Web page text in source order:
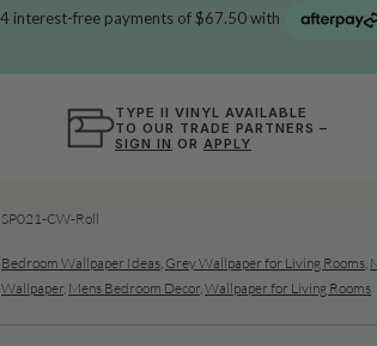
TYPE II VINYL AVAILABLE
TO OUR TRADE PARTNERS –
SIGN IN OR APPLY
SP021-CW-Roll
Bedroom Wallpaper Ideas Grey Wallpaper for Living Rooms
Wallpaper Mens Bedroom Decor Wallpaper for Living Rooms